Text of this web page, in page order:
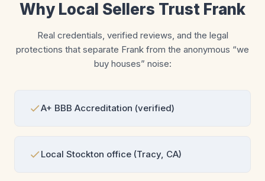
Why Local Sellers Trust Frank
Real credentials, verified reviews, and the legal
protections that separate Frank from the anonymous “we
buy houses” noise:
A+ BBB Accreditation (verified)
Local Stockton office (Tracy, CA)